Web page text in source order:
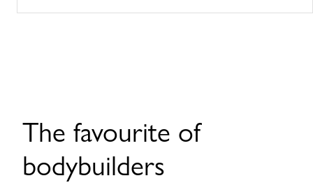
The favourite of
bodybuilders